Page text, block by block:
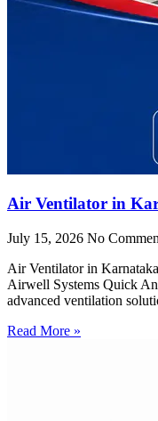
Air Ventilator in
July 15, 2026 No
Air Ventilator in
Airwell Systems Quick
advanced ventilation
Read More »